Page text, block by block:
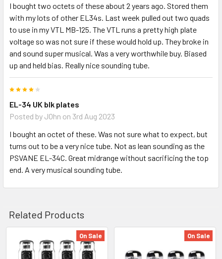
I bought two octets of these about 2 years ago. Stored them
with my lots of other EL34s. Last week pulled out two quads
to use in my VTL MB-125. The VTL runs a pretty high plate
voltage so was not sure if these would hold up. They broke in
and sound super musical. Was a very worthwhile buy. Biased
up and held bias. Really nice sounding tube.
EL-34 UK blk plates
Posted by JOhn on 3rd Aug 2023
I bought an octet of these. Was not sure what to expect, but
turns out to be a very nice tube. Not as lean sounding as the
PSVANE EL-34C. Great midrange without sacrificing the top
end. A very musical sounding tube.
Related Products
Related
On Sale On Sale